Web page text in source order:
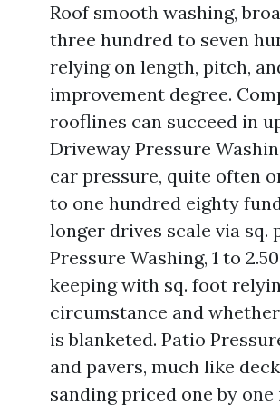
Roof smooth washing,
three hundred to seven
relying on length, pitch,
improvement degree.
rooflines can succeed in
Driveway Pressure
car pressure, quite often
to one hundred eighty
longer drives scale via sq.
Pressure Washing, 1 to
keeping with sq. foot
circumstance and
is blanketed. Patio
and pavers, much like
sanding priced one by